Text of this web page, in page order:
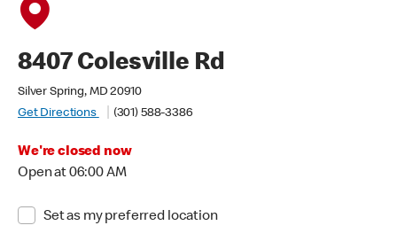
8407 Colesville Rd
Silver Spring, MD 20910
Get Directions
(301) 588-3386
We're closed now
Open at 06:00 AM
Set as my preferred location